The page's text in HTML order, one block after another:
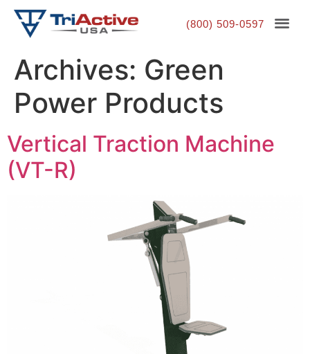
(800) 509-0597
Archives: Green
Power Products
Vertical Traction Machine
(VT-R)